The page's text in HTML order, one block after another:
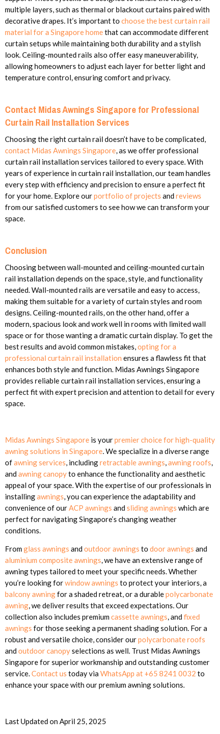
multiple layers, such as thermal or blackout curtains paired with
decorative drapes. It’s important to choose the best curtain rail
material for a Singapore homethat can accommodate different
curtain setups while maintaining both durability and a stylish
look. Ceiling-mounted rails also offer easy maneuverability,
allowing homeowners to adjust each layer for better light and
temperature control, ensuring comfort and privacy.
Contact Midas Awnings Singapore for Professional
Curtain Rail Installation Services
Choosing the right curtain rail doesn’t have to be complicated,
contact Midas Awnings Singapore, as we offer professional
curtain rail installation services tailored to every space. With
years of experience in curtain rail installation, our team handles
every step with efficiency and precision to ensure a perfect fit
for your home. Explore ourportfolio of projects andreviews
from our satisfied customers to see how we can transform your
space.
Conclusion
Choosing between wall-mounted and ceiling-mounted curtain
rail installation depends on the space, style, and functionality
needed. Wall-mounted rails are versatile and easy to access,
making them suitable for a variety of curtain styles and room
designs. Ceiling-mounted rails, on the other hand, offer a
modern, spacious look and work well in rooms with limited wall
space or for those wanting a dramatic curtain display. To get the
best results and avoid common mistakes,opting for a
professional curtain rail installation ensures a flawless fit that
enhances both style and function. Midas Awnings Singapore
provides reliable curtain rail installation services, ensuring a
perfect fit with expert precision and attention to detail for every
space.
Midas Awnings Singapore is yourpremier choice for high-quality
awning solutions in Singapore. We specialize in a diverse range
ofawning services, includingretractable awnings,awning roofs,
andawning canopyto enhance the functionality and aesthetic
appeal of your space. With the expertise of our professionals in
installingawnings, you can experience the adaptability and
convenience of ourACP awnings andsliding awnings which are
perfect for navigating Singapore’s changing weather
conditions.
Fromglass awnings andoutdoor awnings to door awnings and
aluminium composite awnings, we have an extensive range of
awning types tailored to meet your specific needs. Whether
you’re looking forwindow awnings to protect your interiors, a
balcony awningfor a shaded retreat, or a durablepolycarbonate
awning, we deliver results that exceed expectations. Our
collection also includes premiumcassette awnings, andfixed
awnings for those seeking a permanent shading solution. For a
robust and versatile choice, consider ourpolycarbonate roofs
andoutdoor canopyselections as well. Trust Midas Awnings
Singapore for superior workmanship and outstanding customer
service.Contact us today viaWhatsApp at +65 8241 0032 to
enhance your space with our premium awning solutions.
Last Updated on April 25, 2025